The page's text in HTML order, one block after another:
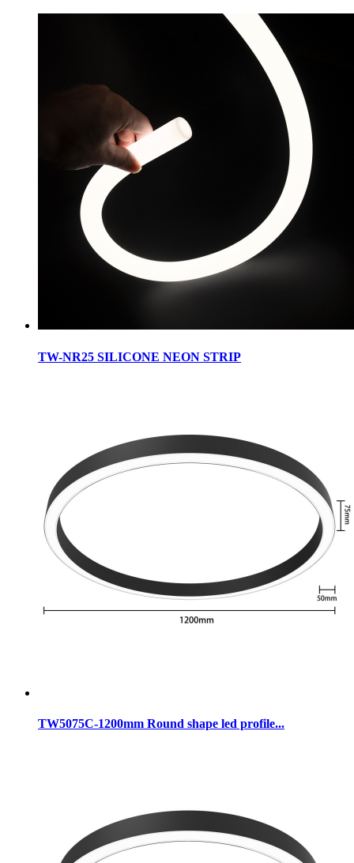
TW-NR25 SILICONE NEON STRIP
TW5075C-1200mm Round shape led profile...